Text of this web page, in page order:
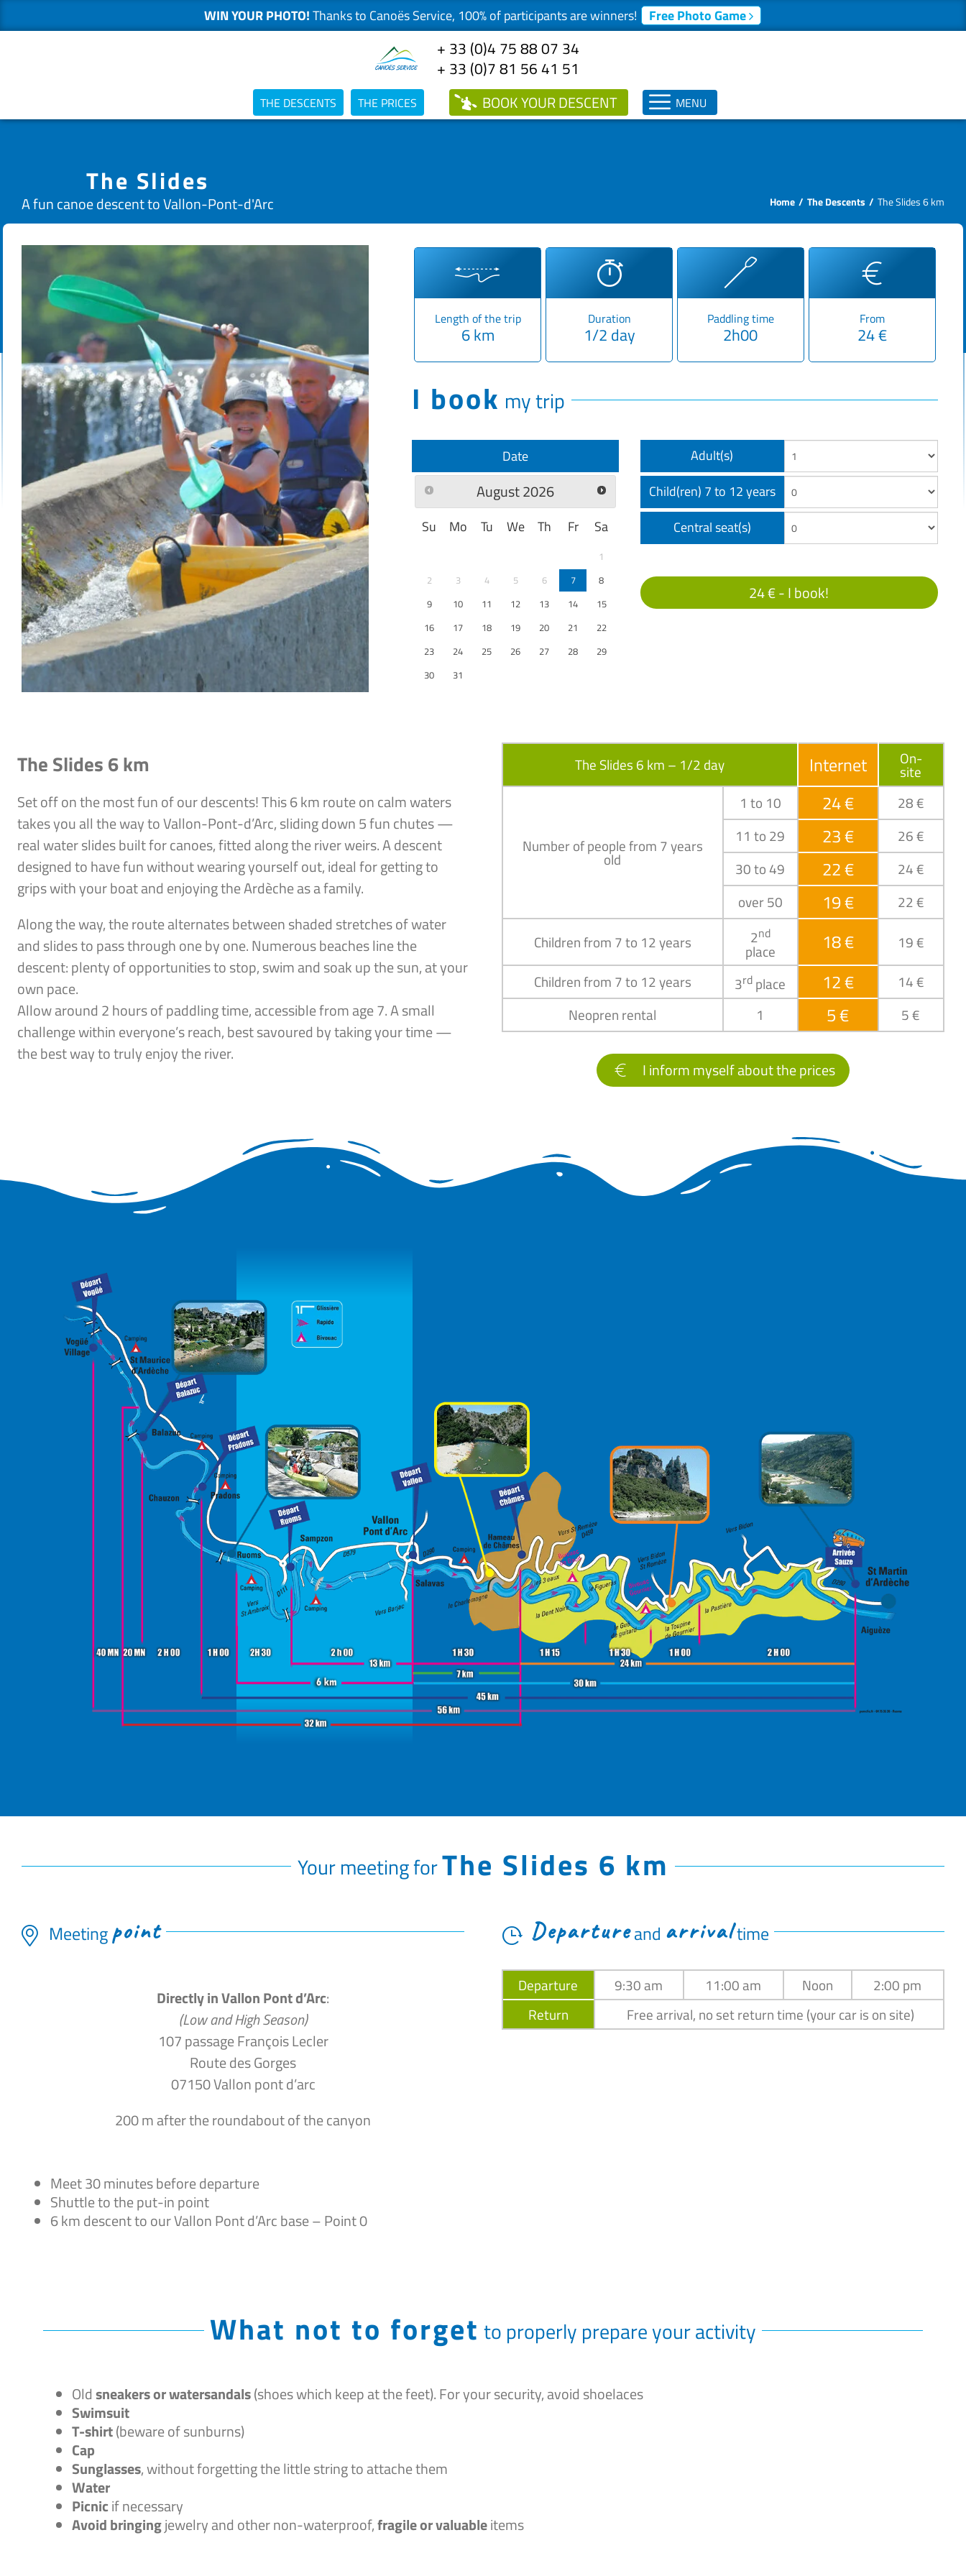
WIN YOUR PHOTO!Thanks to Canoës Service, 100% of participants are winners! Free Photo Game
+ 33 (0)4 75 88 07 34
+ 33 (0)7 81 56 41 51
THE DESCENTS THE PRICES BOOKYOUR DESCENT MENU
The Slides
A fun canoe descent to Vallon-Pont-d'Arc Home The Descents The Slides 6 km
Length of the trip
6 km
Duration
1/2 day
Paddling time
2h00
From
24 €
I book my trip
Date
August2026
Su Mo Tu We Th Fr Sa
1
2
3 4 5 6 7
8
9
10 11 12 13 14
15
16
17 18 19 20 21
22
23
24 25 26 27 28
29
30
31
Adult(s)
Child(ren) 7 to 12 years
Central seat(s)
24 € -I book!
The Slides 6 km
Set off on the most fun of our descents! This 6 km route on calm waters
takes you all the way to Vallon-Pont-d’Arc, sliding down 5 fun chutes —
real water slides built for canoes, fitted along the river weirs. A descent
designed to have fun without wearing yourself out, ideal for getting to
grips with your boat and enjoying the Ardèche as a family.
Along the way, the route alternates between shaded stretches of water
and slides to pass through one by one. Numerous beaches line the
descent: plenty of opportunities to stop, swim and soak up the sun, at your
own pace.
Allow around 2 hours of paddling time, accessible from age 7. A small
challenge within everyone’s reach, best savoured by taking your time —
the best way to truly enjoy the river.
The Slides 6 km – 1/2 day Internet On-
site
Number of people from 7 years
old
1 to 10 24 €
28 €
11 to 29
23 €
26 €
30 to 49
22 €
24 €
over 50
19 €
22 €
Children from 7 to 12 years
2nd
place 18 €
19 €
Children from 7 to 12 years
3rd place 12 €
14 €
Neopren rental
1 5 € 5 €
I inform myself about the prices
Your meeting forThe Slides 6 km
Meetingpoint
Directly in Vallon Pont d’Arc:
(Low and High Season)
107 passage François Lecler
Route des Gorges
07150 Vallon pont d’arc
200 m after the roundabout of the canyon
Departureand arrivaltime
Departure 9:30 am 11:00 am Noon
2:00 pm
Return
Free arrival, no set return time (your car is on site)
Meet 30 minutes before departure
Shuttle to the put-in point
6 km descent to our Vallon Pont d’Arc base – Point 0
What not to forget to properly prepare your activity
Oldsneakers or watersandals(shoes which keep at the feet). For your security, avoid shoelaces
Swimsuit
T-shirt(beware of sunburns)
Cap
Sunglasses, without forgetting the little string to attache them
Water
Picnicif necessary
Avoid bringingjewelry and other non-waterproof,fragile or valuableitems